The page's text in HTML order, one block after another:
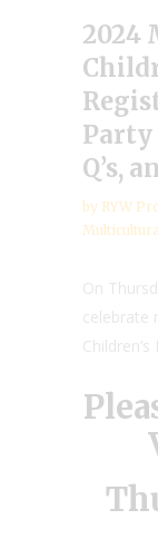
2024
Party
Q’s,
by RYW
On
celebrate